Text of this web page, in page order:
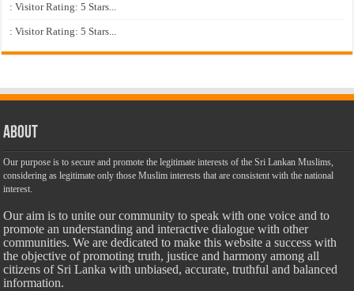
: Visitor Rating: 5 Stars...
: Visitor Rating: 5 Stars...
About
Our purpose is to secure and promote the legitimate interests of the Sri Lankan Muslims,
considering as legitimate only those Muslim interests that are consistent with the national
interest.
Our aim is to unite our community to speak with one voice and to
promote an understanding and interactive dialogue with other
communities. We are dedicated to make this website a success with
the objective of promoting truth, justice and harmony among all
citizens of Sri Lanka with unbiased, accurate, truthful and balanced
information.